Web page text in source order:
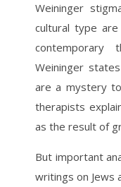
Weininger
cultural type
contemporary
Weininger
are a mystery
therapists
as the result of
But important
writings on Jews